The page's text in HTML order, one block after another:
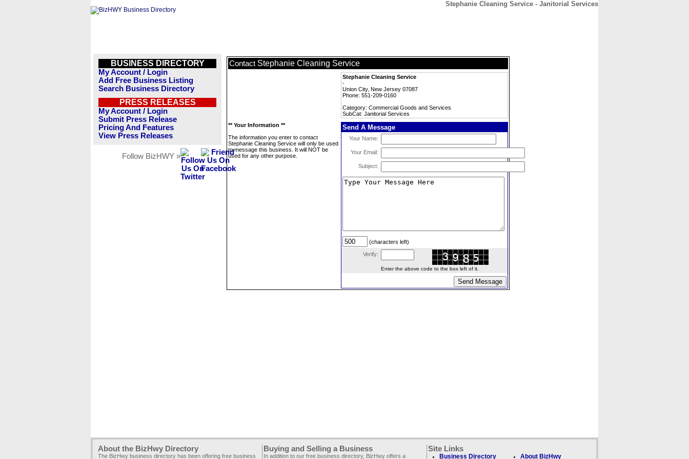
Stephanie Cleaning Service - Janitorial Services
BUSINESS DIRECTORY
My Account / Login
Add Free Business Listing
Search Business Directory
PRESS RELEASES
My Account / Login
Submit Press Release
Pricing And Features
View Press Releases
Follow BizHWY »
Contact Stephanie Cleaning Service
Stephanie Cleaning Service
-
Union City, New Jersey 07087
Phone: 551-209-0160
Category: Commercial Goods and Services
SubCat: Janitorial Services
** Your Information **
The information you enter to contact
Stephanie Cleaning Service will only be used
to message this business. It will NOT be
used for any other purpose.
Send A Message
Your Name:
Your Email:
Subject:
(characters left)
Verify:
Enter the above code to the box left of it.
About the BizHwy Directory
The BizHwy business directory has been offering free business
Buying and Selling a Business
In addition to our free business directory, BizHwy offers a
Site Links
Business Directory About BizHwy